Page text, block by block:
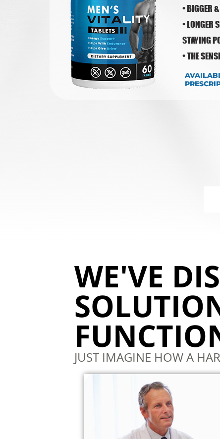
• BIGGER
• LONGER
STAYING
• THE
WE'VE
JUST IMAGINE HOW A